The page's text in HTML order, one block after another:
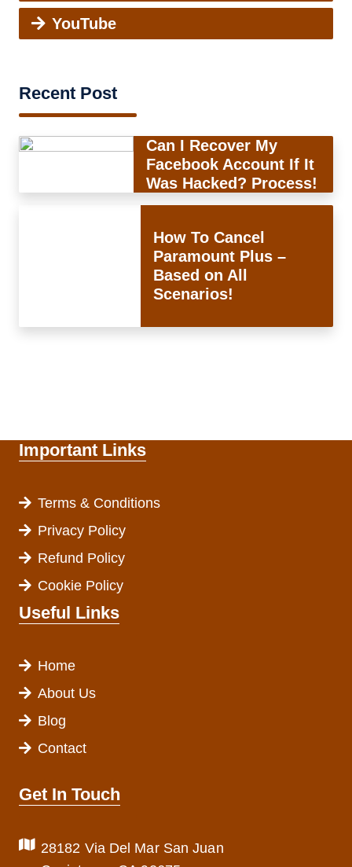
YouTube
Recent Post
Can I Recover My
Facebook Account If It
Was Hacked? Process!
How To Cancel
Paramount Plus –
Based on All
Scenarios!
Important Links
Terms & Conditions
Privacy Policy
Refund Policy
Cookie Policy
Useful Links
Home
About Us
Blog
Contact
Get In Touch
28182 Via Del Mar San Juan